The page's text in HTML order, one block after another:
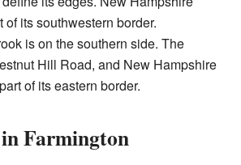
of its southwestern border.
is on the southern side. The
Hill Road, and New Hampshire
of its eastern border.
Farmington